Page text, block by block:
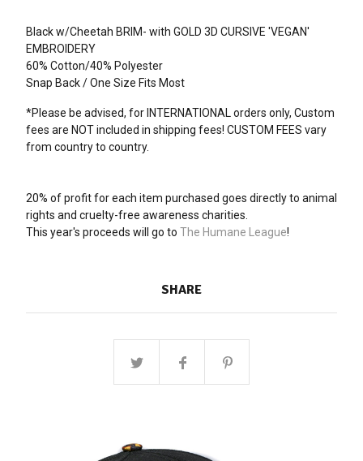
Black w/Cheetah BRIM- with GOLD 3D CURSIVE 'VEGAN'
EMBROIDERY
60% Cotton/40% Polyester
Snap Back / One Size Fits Most
*Please be advised, for INTERNATIONAL orders only, Custom
fees are NOT included in shipping fees! CUSTOM FEES vary
from country to country.
20% of profit for each item purchased goes directly to animal
rights and cruelty-free awareness charities.
This year's proceeds will go to The Humane League!
SHARE